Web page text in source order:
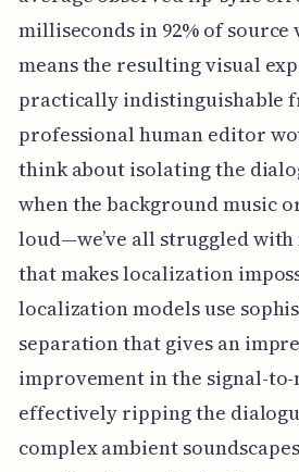
milliseconds in 92% of source
means the resulting visual
practically indistinguishable
professional human editor
think about isolating the
when the background music
loud—we’ve all struggled
that makes localization
localization models use
separation that gives an
improvement in the signal-
effectively ripping the
complex ambient